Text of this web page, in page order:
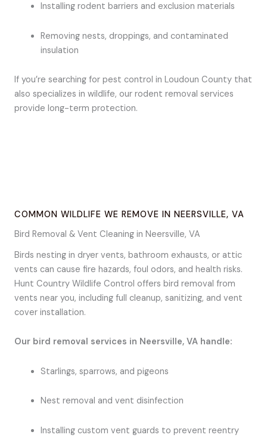
Installing rodent barriers and exclusion materials
Removing nests, droppings, and contaminated
insulation
If you’re searching for pest control in Loudoun County that
also specializes in wildlife, our rodent removal services
provide long-term protection.
COMMON WILDLIFE WE REMOVE IN NEERSVILLE, VA
Bird Removal & Vent Cleaning in Neersville, VA
Birds nesting in dryer vents, bathroom exhausts, or attic
vents can cause fire hazards, foul odors, and health risks.
Hunt Country Wildlife Control offers bird removal from
vents near you, including full cleanup, sanitizing, and vent
cover installation.
Our bird removal services in Neersville, VA handle:
Starlings, sparrows, and pigeons
Nest removal and vent disinfection
Installing custom vent guards to prevent reentry